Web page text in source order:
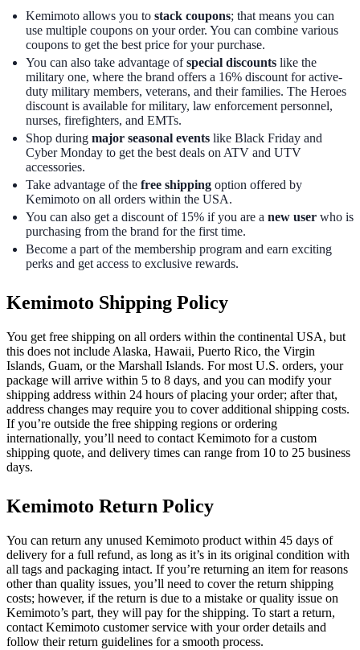
Kemimoto allows you to stack coupons; that means you can
use multiple coupons on your order. You can combine various
coupons to get the best price for your purchase.
You can also take advantage ofspecial discounts like the
military one, where the brand offers a 16% discount for active-
duty military members, veterans, and their families. The Heroes
discount is available for military, law enforcement personnel,
nurses, firefighters, and EMTs.
Shop during major seasonal events like Black Friday and
Cyber Monday to get the best deals on ATV and UTV
accessories.
Take advantage of the free shipping option offered by
Kemimoto on all orders within the USA.
You can also get a discount of 15% if you are a new user who is
purchasing from the brand for the first time.
Become a part of the membership program and earn exciting
perks and get access to exclusive rewards.
Kemimoto Shipping Policy
You get free shipping on all orders within the continental USA, but
this does not include Alaska, Hawaii, Puerto Rico, the Virgin
Islands, Guam, or the Marshall Islands. For most U.S. orders, your
package will arrive within 5 to 8 days, and you can modify your
shipping address within 24 hours of placing your order; after that,
address changes may require you to cover additional shipping costs.
If you’re outside the free shipping regions or ordering
internationally, you’ll need to contact Kemimoto for a custom
shipping quote, and delivery times can range from 10 to 25 business
days.
Kemimoto Return Policy
You can return any unused Kemimoto product within 45 days of
delivery for a full refund, as long as it’s in its original condition with
all tags and packaging intact. If you’re returning an item for reasons
other than quality issues, you’ll need to cover the return shipping
costs; however, if the return is due to a mistake or quality issue on
Kemimoto’s part, they will pay for the shipping. To start a return,
contact Kemimoto customer service with your order details and
follow their return guidelines for a smooth process.